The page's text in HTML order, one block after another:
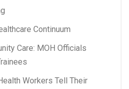
Continuum
Care: MOH Officials
Workers Tell Their